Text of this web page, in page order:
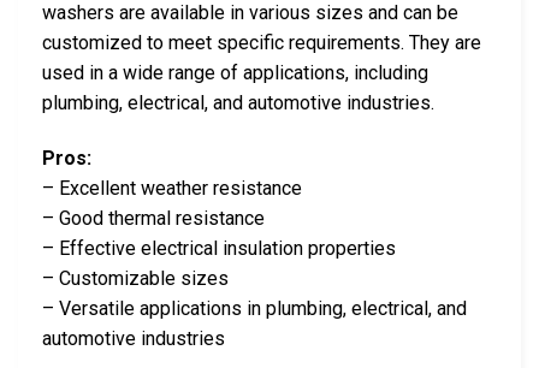
washers are available in various sizes and can be
customized to meet specific requirements. They are
used in a wide range of applications, including
plumbing, electrical, and automotive industries.
Pros:
– Excellent weather resistance
– Good thermal resistance
– Effective electrical insulation properties
– Customizable sizes
– Versatile applications in plumbing, electrical, and
automotive industries